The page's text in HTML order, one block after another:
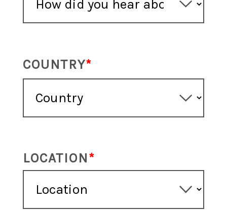
COUNTRY
LOCATION